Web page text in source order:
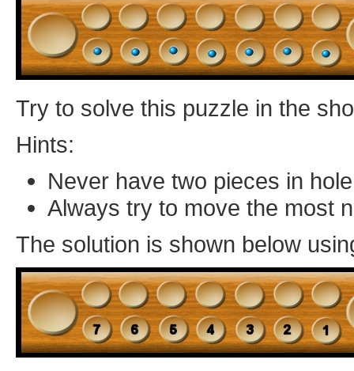
Try to solve this puzzle in the
Hints:
Never have two pieces in
Always try to move the most
The solution is shown below